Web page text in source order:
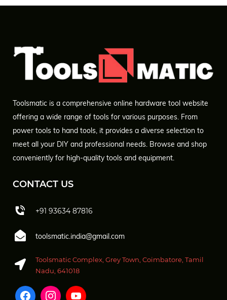
Toolsmatic is a comprehensive online hardware tool website
offering a wide range of tools for various purposes. From
power tools to hand tools, it provides a diverse selection to
meet all your DIY and professional needs. Browse and shop
conveniently for high-quality tools and equipment.
CONTACT US
+91 93634 87816
toolsmatic.india@gmail.com
Toolsmatic Complex, Grey Town, Coimbatore, Tamil
Nadu, 641018